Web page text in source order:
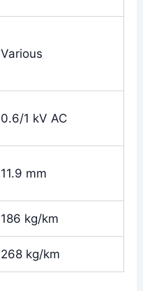
Various
0.6/1 kV AC
11.9 mm
186 kg/km
268 kg/km